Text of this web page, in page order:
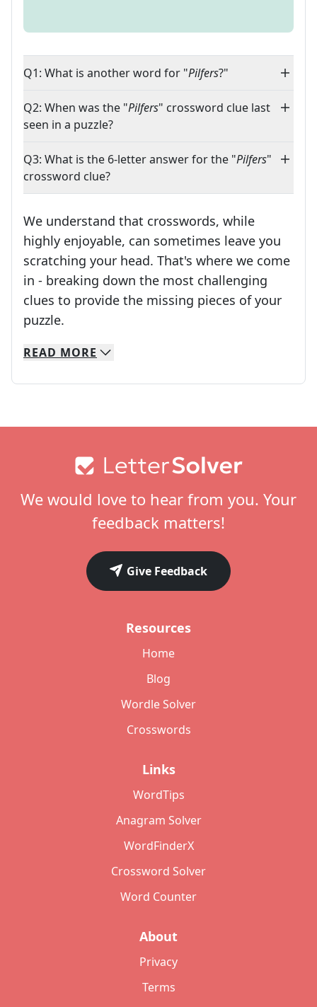
Q1: What is another word for "Pilfers?"
Q2: When was the "Pilfers" crossword clue last
seen in a puzzle?
Q3: What is the 6-letter answer for the "Pilfers"
crossword clue?
We understand that crosswords, while
highly enjoyable, can sometimes leave you
scratching your head. That's where we come
in - breaking down the most challenging
clues to provide the missing pieces of your
puzzle.
We specialize in solving many of your favorite
Whether you're a daily crossword enthusiast
READ MORE
We would love to hear from you. Your
feedback matters!
Give Feedback
Resources
Home
Blog
Wordle Solver
Crosswords
Links
WordTips
Anagram Solver
WordFinderX
Crossword Solver
Word Counter
About
Privacy
Terms